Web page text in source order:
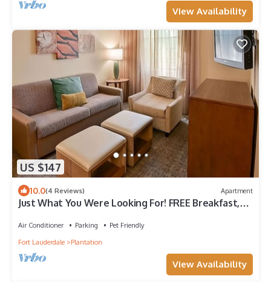
View Availability
US $147
10.0(4 Reviews) Apartment
Just What You Were Looking For! FREE Breakfast,
Air Conditioner Parking
Pet Friendly
Fort Lauderdale
Plantation
View Availability